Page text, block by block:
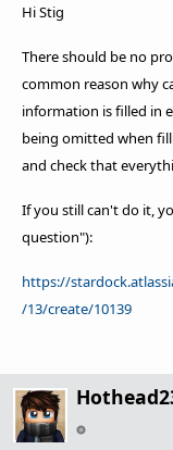
Hi Stig
There should be no
common reason why
information is filled in
being omitted when
and check that
If you still can't do it,
question"):
https://
/13/create/10139